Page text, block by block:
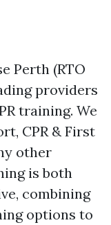
Perth (RTO
providers
training. We
CPR & First
other
is both
combining
options to